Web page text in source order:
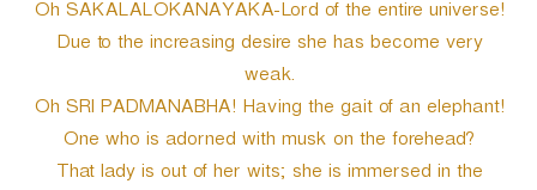
Oh SAKALALOKANAYAKA-Lord of the entire universe!
Due to the increasing desire she has become very
weak.
Oh SRI PADMANABHA! Having the gait of an elephant!
One who is adorned with musk on the forehead?
That lady is out of her wits; she is immersed in the